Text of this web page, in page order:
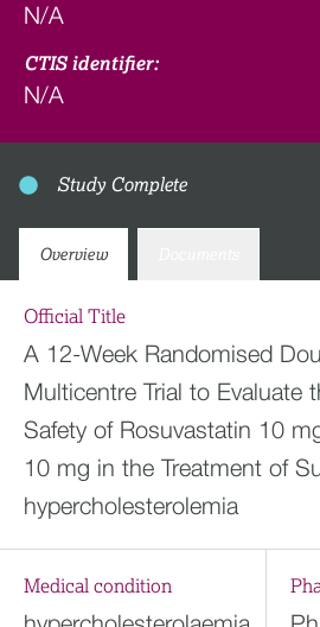
N/A
CTIS identifier:
N/A
Study Complete
Overview
Official Title
A 12-Week Randomised
Multicentre Trial to Evaluate
Safety of Rosuvastatin 10
10 mg in the Treatment of
hypercholesterolemia
Medical condition